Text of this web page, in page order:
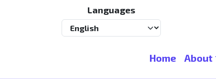
Languages
Select your language
Main navigation
Home About